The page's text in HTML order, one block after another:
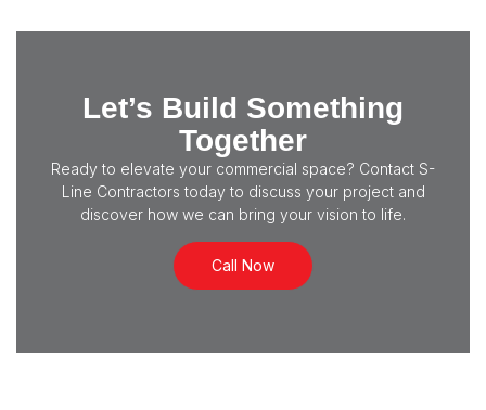
Let’s Build Something
Together
Ready to elevate your commercial space? Contact S-
Line Contractors today to discuss your project and
discover how we can bring your vision to life.
Call Now